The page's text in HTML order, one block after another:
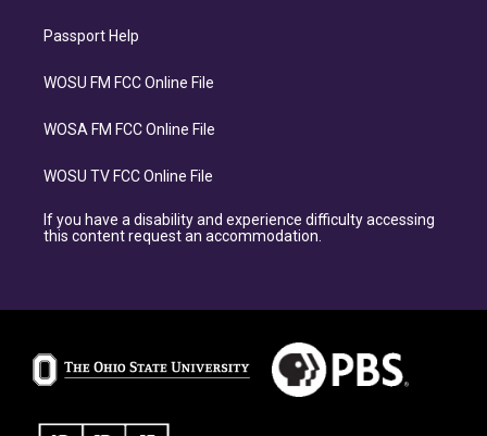
Passport Help
WOSU FM FCC Online File
WOSA FM FCC Online File
WOSU TV FCC Online File
If you have a disability and experience difficulty accessing
this content request an accommodation.